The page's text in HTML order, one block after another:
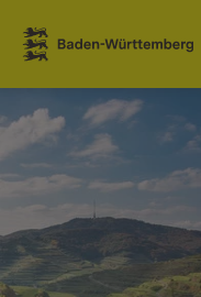
Jump to contents
Link zur Startseite